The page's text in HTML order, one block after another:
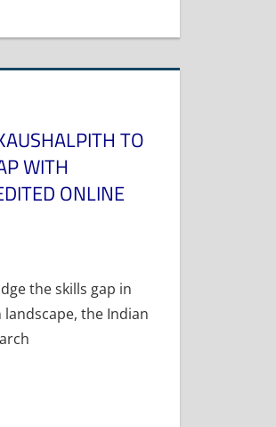
TO
WITH
ONLINE
the skills gap in
landscape, the Indian